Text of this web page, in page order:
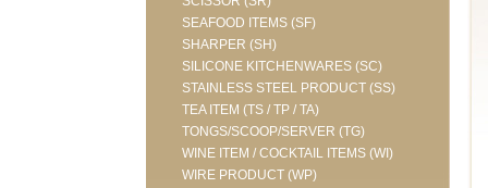
SEAFOOD ITEMS (SF)
SHARPER (SH)
SILICONE KITCHENWARES (SC)
STAINLESS STEEL PRODUCT (SS)
TEA ITEM (TS / TP / TA)
TONGS/SCOOP/SERVER (TG)
WINE ITEM / COCKTAIL ITEMS (WI)
WIRE PRODUCT (WP)